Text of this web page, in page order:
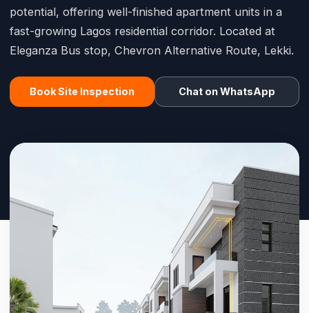
potential, offering well-finished apartment units in a
fast-growing Lagos residential corridor. Located at
Eleganza Bus stop, Chevron Alternative Route, Lekki.
Book Site Inspection Chat on WhatsApp